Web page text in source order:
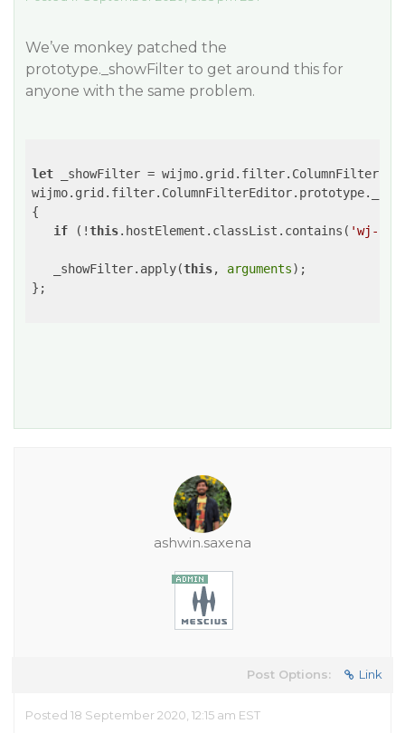
We’ve monkey patched the
prototype._showFilter to get around this for
anyone with the same problem.
let _showFilter =
{
if (!this.hostElement.classList.contains( 'wj-
   _showFilter.apply(
this, arguments);
};
ashwin.saxena
Post Options: Link
Posted 18 September 2020, 12:15 am EST